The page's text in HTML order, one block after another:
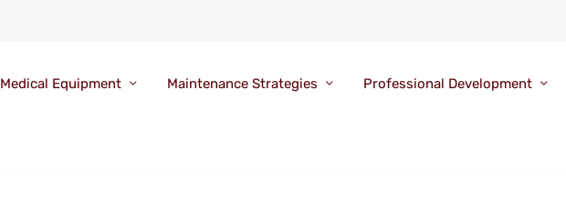
Medical Equipment Maintenance Strategies Professional Development